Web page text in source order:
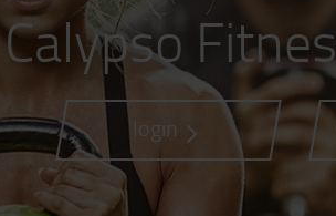
Calypso
login